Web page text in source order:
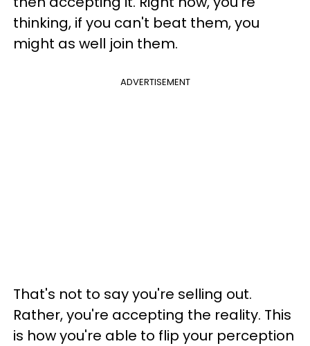
thinking, if you can't beat them, you
might as well join them.
ADVERTISEMENT
That's not to say you're selling out.
Rather, you're accepting the reality. This
is how you're able to flip your perception